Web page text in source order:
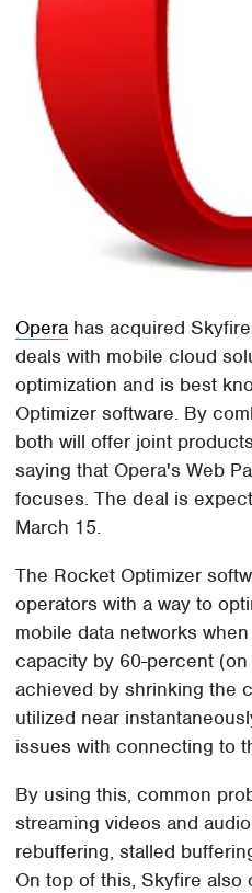
Opera has acquired
deals with mobile cloud
optimization and is best
Optimizer software. By
both will offer joint
saying that Opera's Web
focuses. The deal is
March 15.
The Rocket Optimizer
operators with a way to
mobile data networks
capacity by 60-percent (on
achieved by shrinking the
utilized near
issues with connecting to
By using this, common
streaming videos and
rebuffering, stalled
On top of this, Skyfire